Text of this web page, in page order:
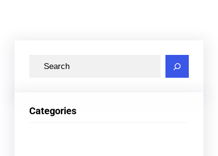
c
Categories